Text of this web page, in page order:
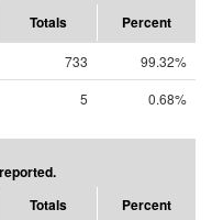
Totals Percent
733
99.32%
5 0.68%
Totals Percent